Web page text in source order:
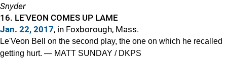
Snyder
16. LE'VEON COMES UP LAME
Jan. 22, 2017, in Foxborough, Mass.
Le'Veon Bell on the second play, the one on which he recalled
getting hurt. — MATT SUNDAY / DKPS